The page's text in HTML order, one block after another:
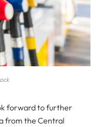
forward to further
from the Central